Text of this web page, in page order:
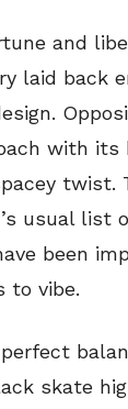
and
laid back
with its
twist.
usual list
been
to vibe.
skate